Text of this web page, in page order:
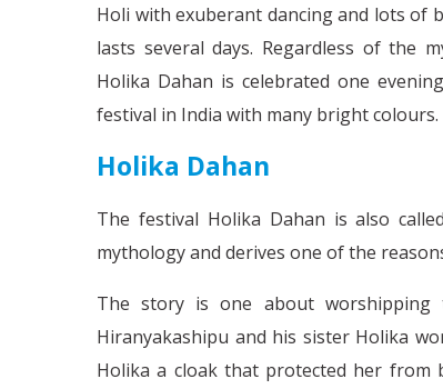
Holi with exuberant dancing and lots of
lasts several days. Regardless of the
Holika Dahan is celebrated one
festival in India with many bright colours.
Holika Dahan
The festival Holika Dahan is also
mythology and derives one of the
The story is one about
Hiranyakashipu and his sister Holika
Holika a cloak that protected her from